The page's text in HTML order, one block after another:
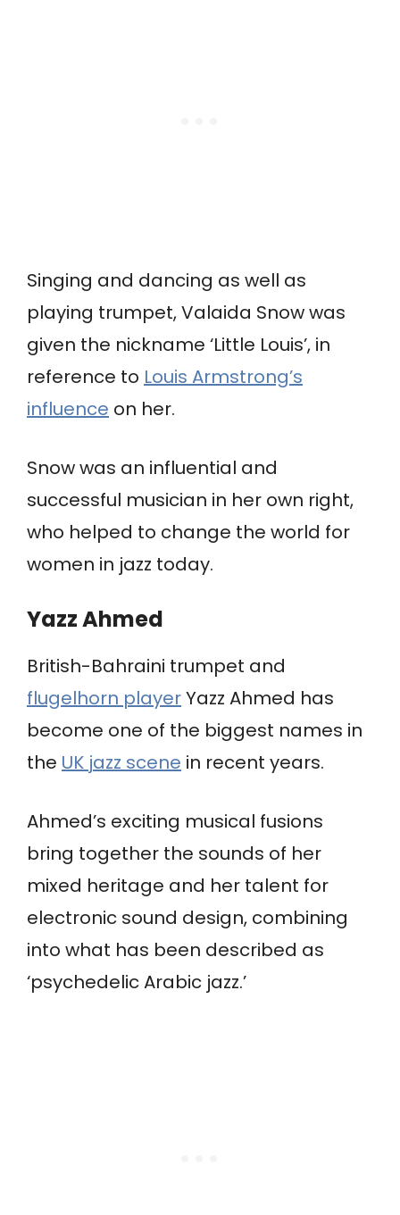
Singing and dancing as well as
playing trumpet, Valaida Snow was
given the nickname ‘Little Louis’, in
reference to Louis Armstrong’s
influence on her.
Snow was an influential and
successful musician in her own right,
who helped to change the world for
women in jazz today.
Yazz Ahmed
British-Bahraini trumpet and
flugelhorn playerYazz Ahmed has
become one of the biggest names in
the UK jazz scene in recent years.
Ahmed’s exciting musical fusions
bring together the sounds of her
mixed heritage and her talent for
electronic sound design, combining
into what has been described as
‘psychedelic Arabic jazz.’